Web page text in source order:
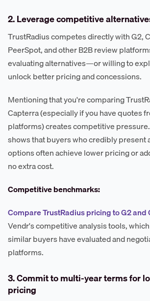
2. Leverage competitive
TrustRadius competes directly with G2,
PeerSpot, and other B2B review
evaluating alternatives—or willing to
unlock better pricing and concessions.
Mentioning that you're comparing
Capterra (especially if you have quotes
platforms) creates competitive
shows that buyers who credibly present
options often achieve lower pricing or
no extra cost.
Competitive benchmarks:
Compare TrustRadius pricing to G2 and
Vendr's competitive analysis tools,
similar buyers have evaluated and
platforms.
3. Commit to multi-year terms for
pricing